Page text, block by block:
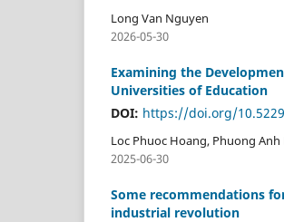
Long Van Nguyen
2026-05-30
Examining the
Universities of Education
DOI: https://doi.org/
Loc Phuoc Hoang, Phuong Anh
2025-06-30
Some recommendations
industrial revolution